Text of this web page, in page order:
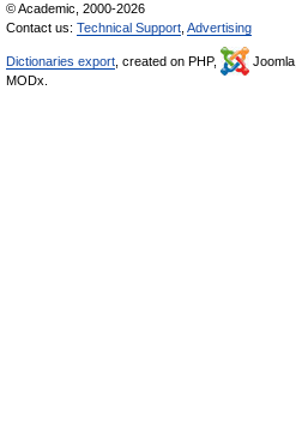
© Academic, 2000-2026
Contact us: Technical Support Advertising
Dictionaries export , created on PHP, Joomla,
MODx.